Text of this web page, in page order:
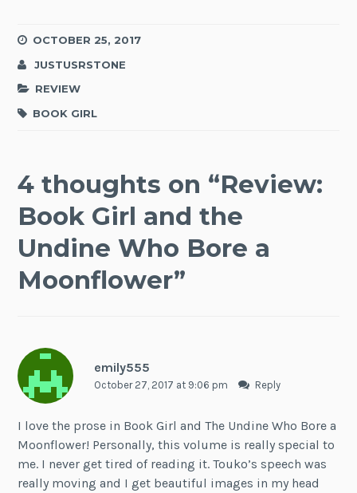
OCTOBER 25, 2017
JUSTUSRSTONE
REVIEW
BOOK GIRL
4 thoughts on “Review:
Book Girl and the
Undine Who Bore a
Moonflower”
emily555
October 27, 2017 at 9:06 pm Reply
I love the prose in Book Girl and The Undine Who Bore a
Moonflower! Personally, this volume is really special to
me. I never get tired of reading it. Touko’s speech was
really moving and I get beautiful images in my head